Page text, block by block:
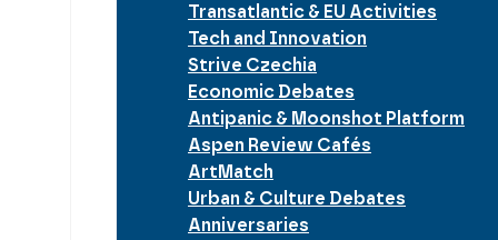
Transatlantic & EU Activities
Tech and Innovation
Strive Czechia
Economic Debates
Antipanic & Moonshot Platform
Aspen Review Cafés
ArtMatch
Urban & Culture Debates
Anniversaries